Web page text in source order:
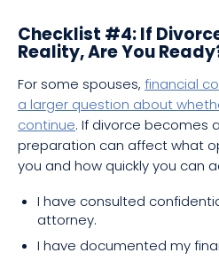
Checklist #4: If
Reality, Are You
For some spouses, financial
a larger question about
continue. If divorce becomes
preparation can affect what
you and how quickly you can
I have consulted
attorney.
I have documented my